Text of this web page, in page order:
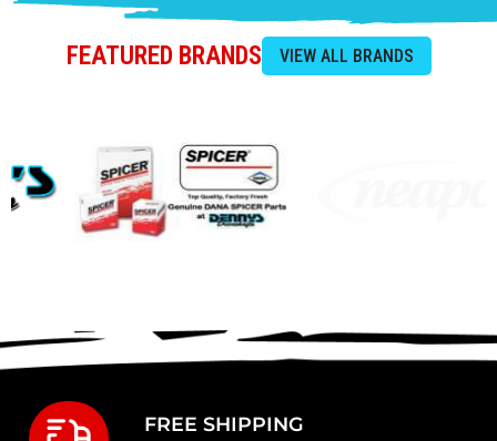
FEATURED BRANDS
FREE SHIPPING